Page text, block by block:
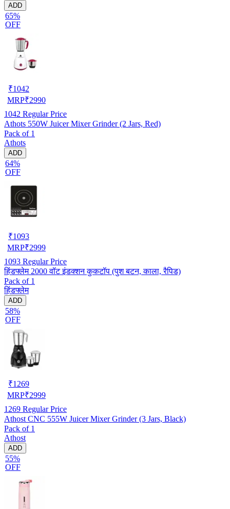
ADD
65%
OFF
₹1042
MRP₹2990
1042 Regular Price
Athots 550W Juicer Mixer Grinder (2 Jars, Red)
Pack of 1
Athots
ADD
64%
OFF
₹1093
MRP₹2999
1093 Regular Price
हिंडफ्लेम 2000 वॉट इंडक्शन कुकटॉप (पुश बटन, काला, रैपिड)
Pack of 1
हिंडफ्लेम
ADD
58%
OFF
₹1269
MRP₹2999
1269 Regular Price
Athost CNC 555W Juicer Mixer Grinder (3 Jars, Black)
Pack of 1
Athost
ADD
55%
OFF